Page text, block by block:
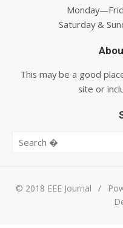
Saturday &
This may be a good
site or
© 2018 EEE Journal /